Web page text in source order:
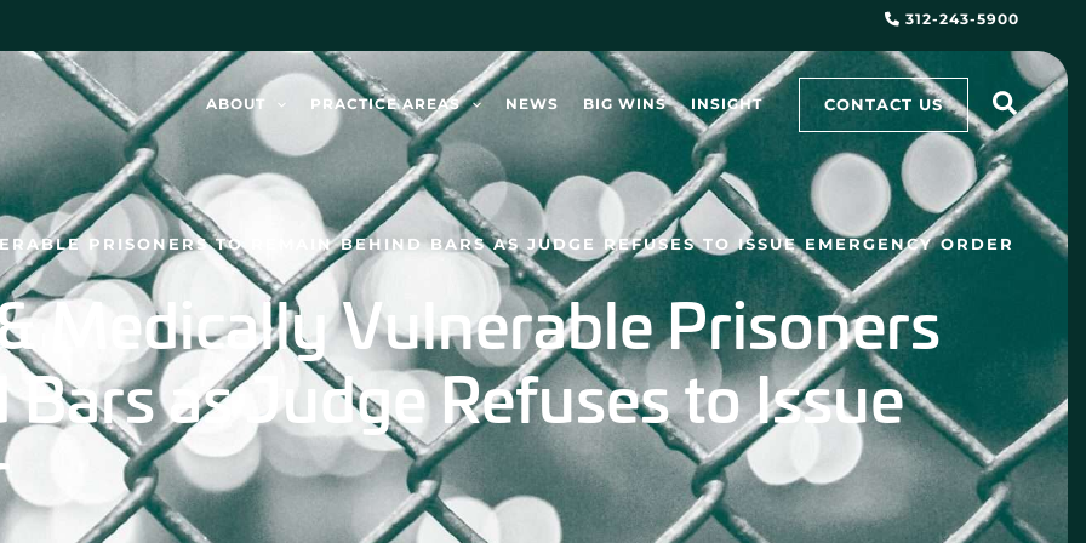
312-243-5900
ABOUT PRACTICE AREAS NEWS BIG WINS INSIGHT CONTACT US
PRISONERS TO REMAIN BEHIND BARS AS JUDGE REFUSES TO ISSUE EMERGENCY ORDER
Medically Vulnerable Prisoners
as Judge Refuses to Issue